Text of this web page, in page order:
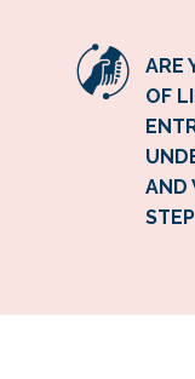
ARE
OF
AND